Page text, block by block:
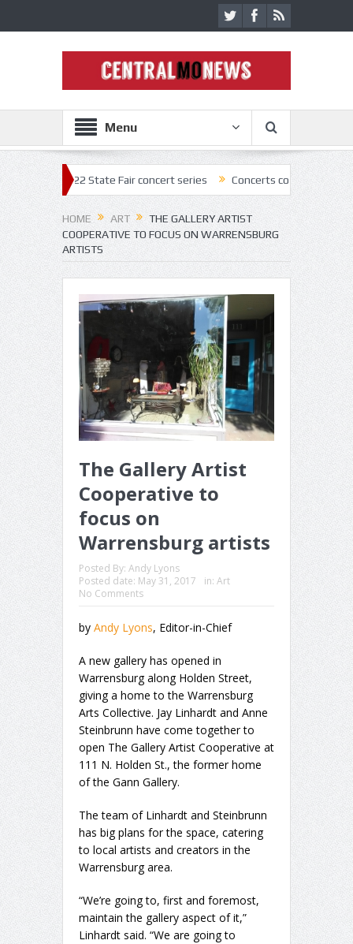
Menu
State Fair concert series Concerts coming back strong at
HOME ART
THE GALLERY ARTIST
COOPERATIVE TO FOCUS ON WARRENSBURG
ARTISTS
The Gallery Artist
Cooperative to
focus on
Warrensburg artists
Posted By: Andy Lyons
Posted date: May 31, 2017 in: Art
No Comments
by Andy Lyons, Editor-in-Chief
A new gallery has opened in
Warrensburg along Holden Street,
giving a home to the Warrensburg
Arts Collective. Jay Linhardt and Anne
Steinbrunn have come together to
open The Gallery Artist Cooperative at
111 N. Holden St., the former home
of the Gann Gallery.
The team of Linhardt and Steinbrunn
has big plans for the space, catering
to local artists and creators in the
Warrensburg area.
“We’re going to, first and foremost,
maintain the gallery aspect of it,”
Linhardt said. “We are going to